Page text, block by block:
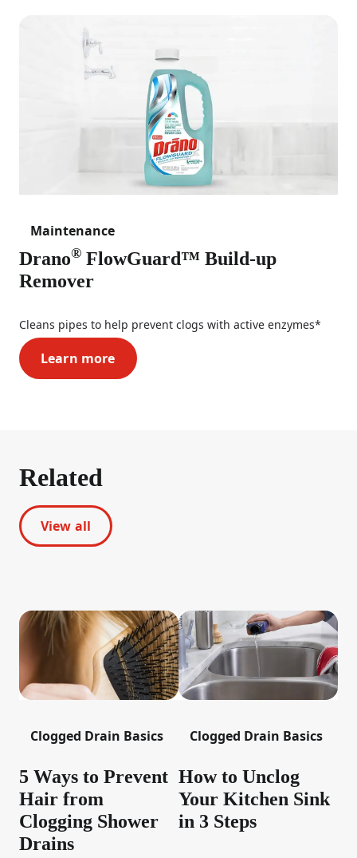
Maintenance
Drano® FlowGuard™ Build-up
Remover
Cleans pipes to help prevent clogs with active enzymes*
Drano® FlowGuard™ Build-up Remover
Learn more
Related
View all
Clogged Drain Basics
5 Ways to Prevent
Hair from
Clogging Shower
Drains
Clogged Drain Basics
How to Unclog
Your Kitchen Sink
in 3 Steps